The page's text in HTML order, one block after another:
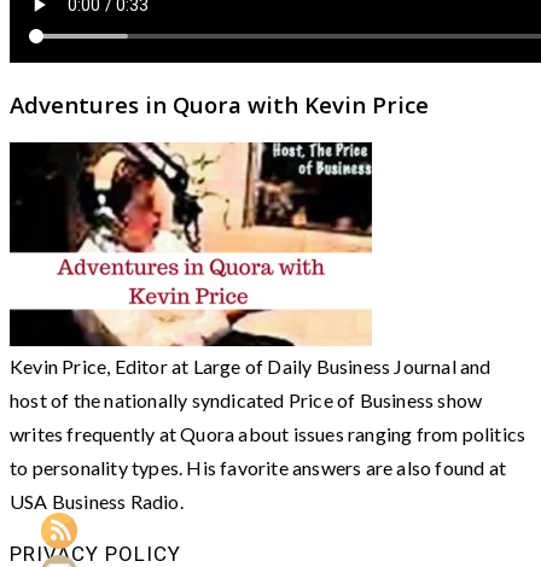
Adventures in Quora with Kevin Price
Kevin Price, Editor at Large of Daily Business Journal and
host of the nationally syndicated Price of Business show
writes frequently at Quora about issues ranging from politics
to personality types. His favorite answers are also found at
USA Business Radio.
PRIVACY POLICY